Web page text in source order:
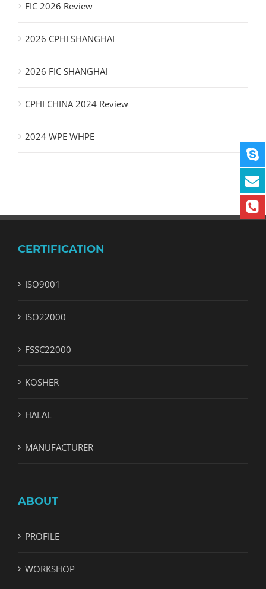
FIC 2026 Review
2026 CPHI SHANGHAI
2026 FIC SHANGHAI
CPHI CHINA 2024 Review
2024 WPE WHPE
CERTIFICATION
ISO9001
ISO22000
FSSC22000
KOSHER
HALAL
MANUFACTURER
ABOUT
PROFILE
WORKSHOP